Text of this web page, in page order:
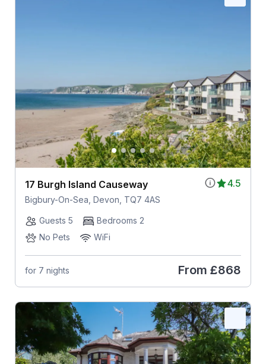
4.5
17 Burgh Island Causeway
Bigbury-On-Sea, Devon, TQ7 4AS
Guests 5
Bedrooms 2
No Pets
WiFi
for 7 nights From £868